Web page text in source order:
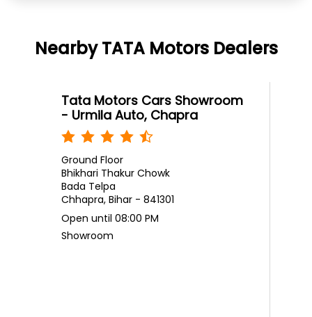
Nearby TATA Motors Dealers
Tata Motors Cars Showroom
- Urmila Auto, Chapra
Ground Floor
Bhikhari Thakur Chowk
Bada Telpa
Chhapra, Bihar - 841301
Open until 08:00 PM
Showroom